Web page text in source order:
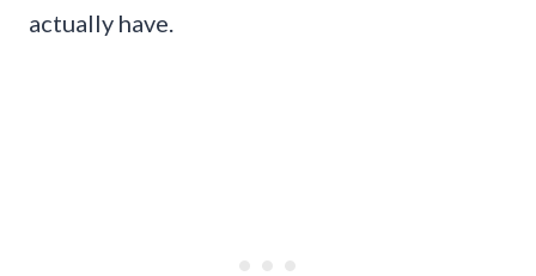
actually have.